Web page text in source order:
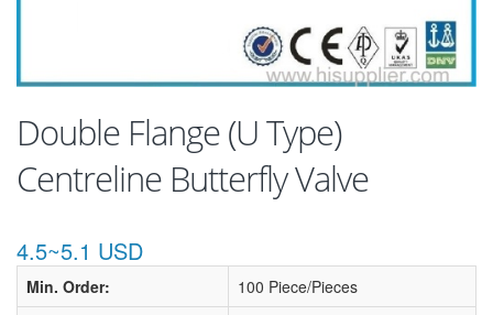
Double Flange (U Type)
Centreline Butterfly Valve
4.5~5.1 USD
Min. Order:
100 Piece/Pieces